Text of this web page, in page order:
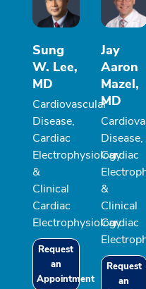
Sung
W. Lee,
MD
Cardiovascular
Disease,
Cardiac
Electrophysiology
&
Clinical
Cardiac
Electrophysiology
Request
an
Appointment
Jay
Aaron
Mazel,
MD
Disease,
Cardiac
&
Clinical
Cardiac
Request
an